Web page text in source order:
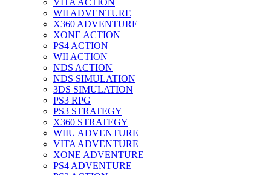
VITA ACTION
WII ADVENTURE
X360 ADVENTURE
XONE ACTION
PS4 ACTION
WII ACTION
NDS ACTION
NDS SIMULATION
3DS SIMULATION
PS3 RPG
PS3 STRATEGY
X360 STRATEGY
WIIU ADVENTURE
VITA ADVENTURE
XONE ADVENTURE
PS4 ADVENTURE